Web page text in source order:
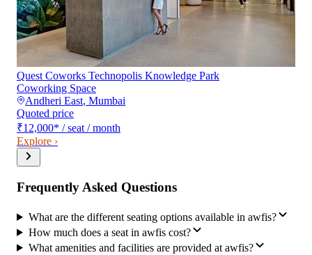
Quest Coworks Technopolis Knowledge Park
Coworking Space
Andheri East, Mumbai
Quoted price
₹12,000* / seat / month
Explore ›
Frequently Asked Questions
What are the different seating options available in awfis?
How much does a seat in awfis cost?
What amenities and facilities are provided at awfis?